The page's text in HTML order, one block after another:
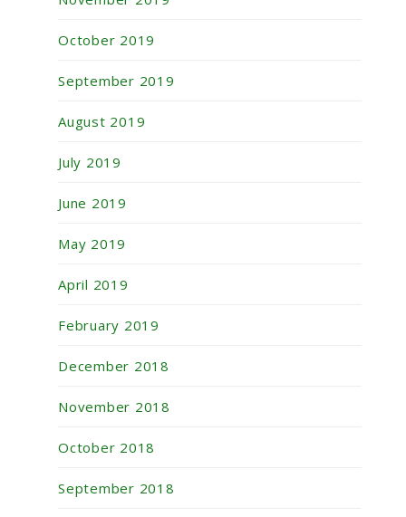
October 2019
September 2019
August 2019
July 2019
June 2019
May 2019
April 2019
February 2019
December 2018
November 2018
October 2018
September 2018